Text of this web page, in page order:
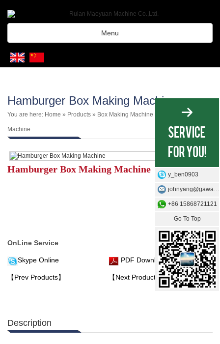
Menu
Hamburger Box Making Machine
You are here: Home » Products » Box Making Machine » Burger Box
Machine
Hamburger Box Making Machine
OnLine Service
Skype Online PDF Download
【Prev Products】 【Next Products】
Description
y_ben0903
johnyang@gawangmachine.com
+86 15868721121
Go To Top